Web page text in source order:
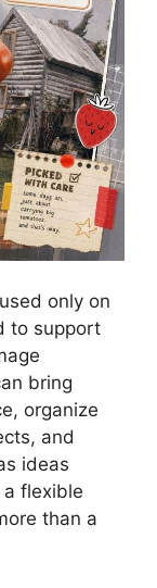
only on
to support
bring
organize
and
ideas
flexible
than a